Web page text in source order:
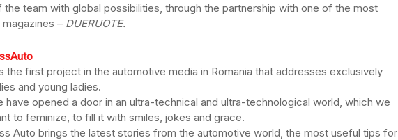
team with global possibilities, through the partnership with one of the most
– DUERUOTE.
the first project in the automotive media in Romania that addresses exclusively
and young ladies.
have opened a door in an ultra-technical and ultra-technological world, which we
to feminize, to fill it with smiles, jokes and grace.
Auto brings the latest stories from the automotive world, the most useful tips for